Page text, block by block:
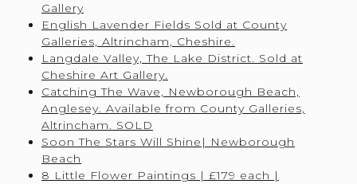
Gallery
English Lavender Fields Sold at County
Galleries, Altrincham, Cheshire.
Langdale Valley, The Lake District. Sold at
Cheshire Art Gallery.
Catching The Wave, Newborough Beach,
Anglesey. Available from County Galleries,
Altrincham. SOLD
Soon The Stars Will Shine| Newborough
Beach
8 Little Flower Paintings | £179 each |